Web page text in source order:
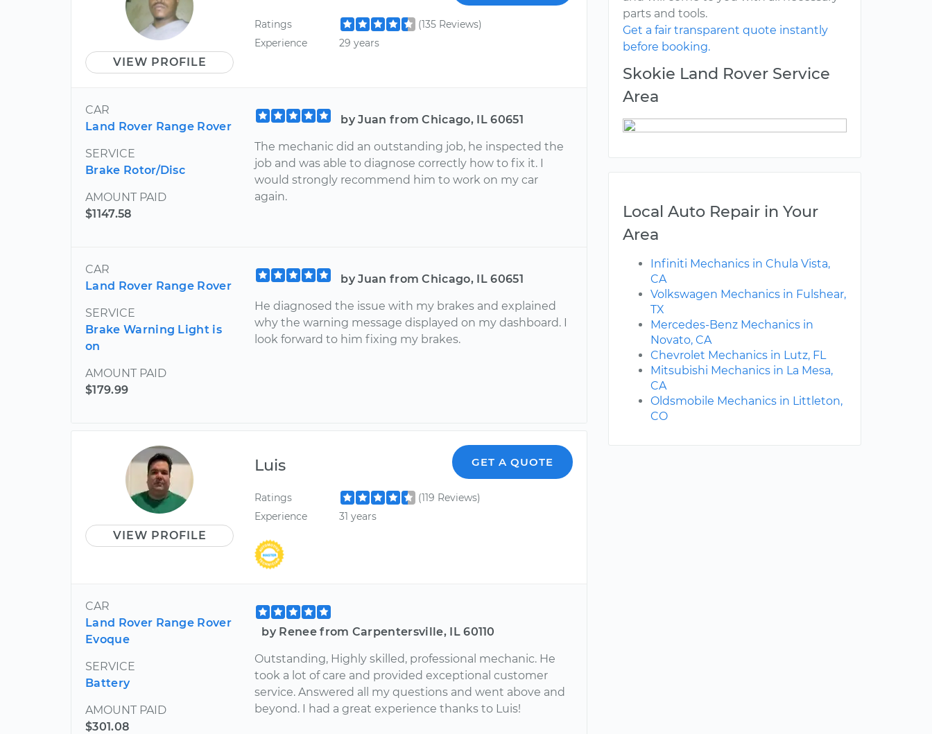
VIEW PROFILE
Ratings
(135 Reviews)
Experience
29 years
CAR
Land Rover Range Rover
SERVICE
Brake Rotor/Disc
AMOUNT PAID
$1147.58
by Juan from Chicago, IL 60651
The mechanic did an outstanding job, he inspected the
job and was able to diagnose correctly how to fix it. I
would strongly recommend him to work on my car
again.
CAR
Land Rover Range Rover
SERVICE
Brake Warning Light is
on
AMOUNT PAID
$179.99
by Juan from Chicago, IL 60651
He diagnosed the issue with my brakes and explained
why the warning message displayed on my dashboard. I
look forward to him fixing my brakes.
VIEW PROFILE
Luis GET A QUOTE
Ratings
(119 Reviews)
Experience
31 years
CAR
Land Rover Range Rover
Evoque
SERVICE
Battery
AMOUNT PAID
$301.08
by Renee from Carpentersville, IL 60110
Outstanding, Highly skilled, professional mechanic. He
took a lot of care and provided exceptional customer
service. Answered all my questions and went above and
beyond. I had a great experience thanks to Luis!
parts and tools.
Get a fair transparent quote instantly
before booking.
Skokie Land Rover Service
Area
Local Auto Repair in Your
Area
Infiniti Mechanics in Chula Vista,
CA
Volkswagen Mechanics in Fulshear,
TX
Mercedes-Benz Mechanics in
Novato, CA
Chevrolet Mechanics in Lutz, FL
Mitsubishi Mechanics in La Mesa,
CA
Oldsmobile Mechanics in Littleton,
CO